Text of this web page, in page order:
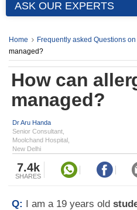
ASK OUR EXPERTS
Home Frequently asked Questions
managed?
How can
managed?
Dr Aru Handa
Senior Consultant,
Moolchand Hospital,
New Delhi
7.4k
SHARES
Q: I am a 19 years old